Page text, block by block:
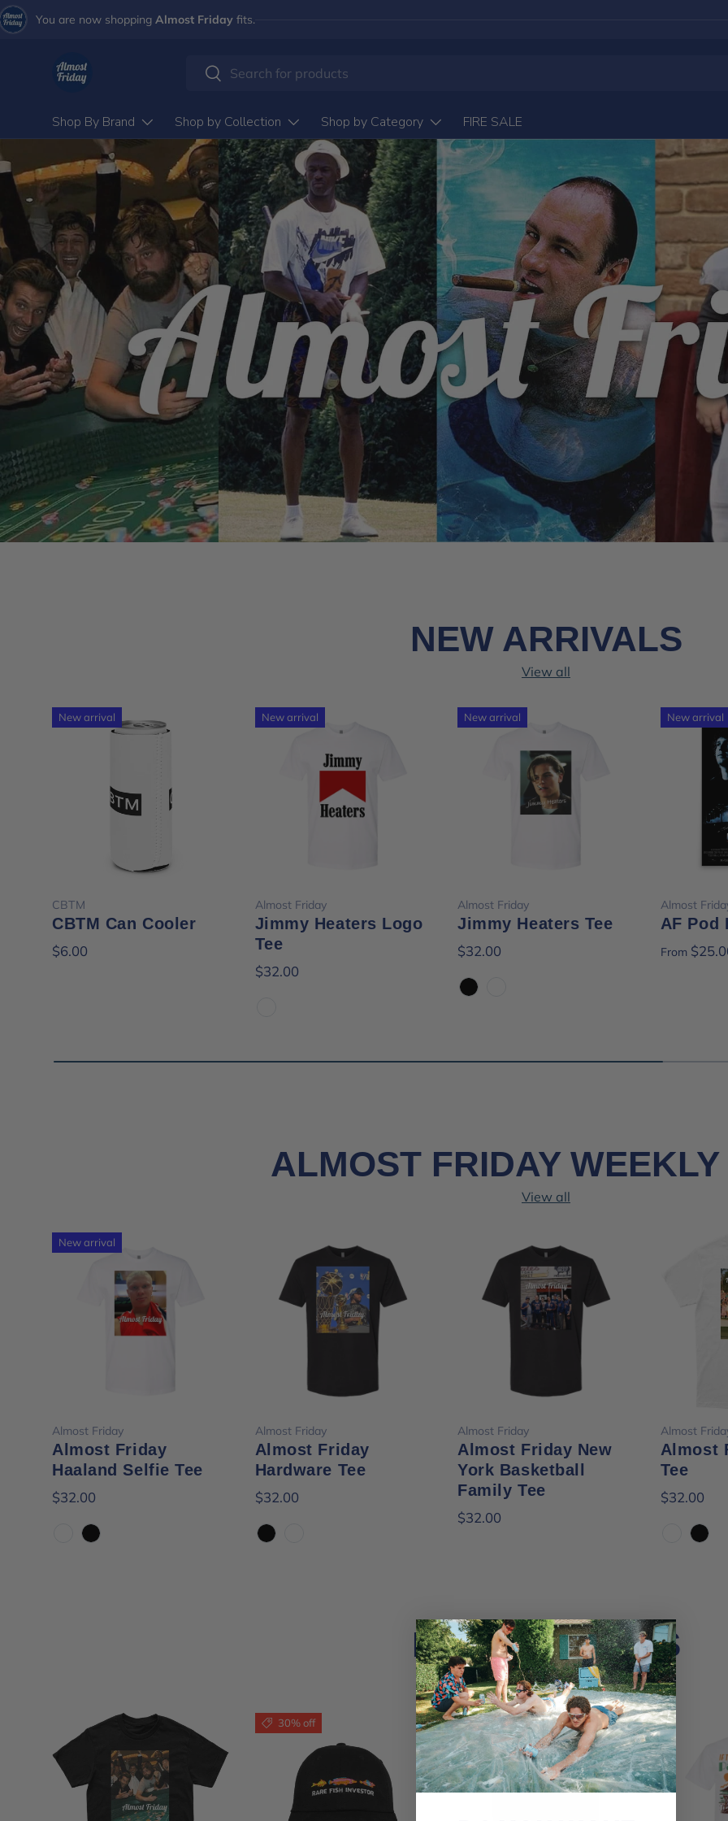
Skip to content
You are now shopping Almost Friday fits.
Search
Search
Shop By Brand Shop by Collection Shop by Category FIRE SALE
ALMOST FRIDAY
NEW ARRIVALS
View all
New arrival
CBTM
CBTM Can Cooler
$6.00
Choose options
New arrival
Almost Friday
Jimmy Heaters Logo
Tee
$32.00
New arrival
Almost Friday
Jimmy Heaters Tee
$32.00
New arrival
Almost
AF Pod
From
ALMOST FRIDAY WEEKLY
View all
New arrival
Almost Friday
Almost Friday
Haaland Selfie Tee
$32.00
WhiteBlack
Almost Friday
Almost Friday
Hardware Tee
$32.00
Black
Choose options
Almost Friday
Almost Friday New
York Basketball
Family Tee
$32.00
Choose options
Almost
Almost
Tee
$32.00
WhiteBlack
BEST SELLERS
View all
30% off